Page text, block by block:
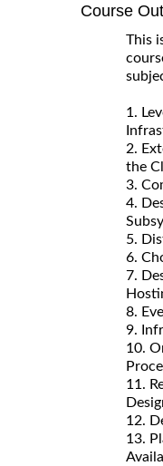
Course
This
1.
2.
the
3.
4.
5.
6.
7.
8.
9.
10.
11.
12.
13.